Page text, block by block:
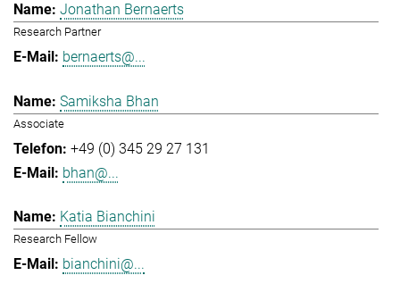
Jonathan Bernaerts
Research Partner
bernaerts@...
Samiksha Bhan
Associate
+49 (0) 345 29 27 131
bhan@...
Katia Bianchini
Research Fellow
bianchini@...